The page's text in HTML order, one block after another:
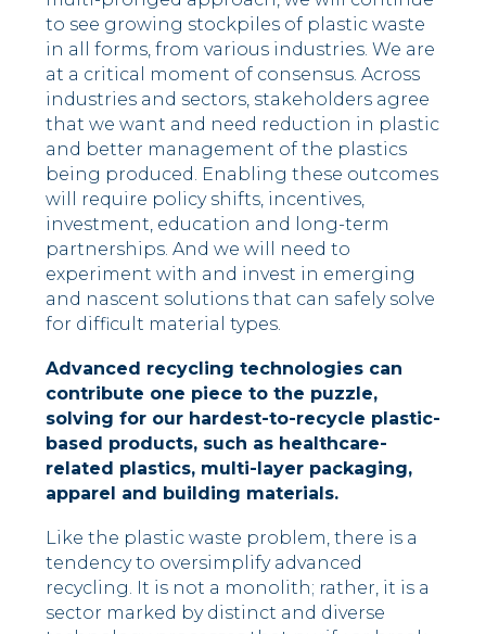
to see growing stockpiles of plastic waste
in all forms, from various industries. We are
at a critical moment of consensus. Across
industries and sectors, stakeholders agree
that we want and need reduction in plastic
and better management of the plastics
being produced. Enabling these outcomes
will require policy shifts, incentives,
investment, education and long-term
partnerships. And we will need to
experiment with and invest in emerging
and nascent solutions that can safely solve
for difficult material types.
Advanced recycling technologies can
contribute one piece to the puzzle,
solving for our hardest-to-recycle plastic-
based products, such as healthcare-
related plastics, multi-layer packaging,
apparel and building materials.
Like the plastic waste problem, there is a
tendency to oversimplify advanced
recycling. It is not a monolith; rather, it is a
sector marked by distinct and diverse